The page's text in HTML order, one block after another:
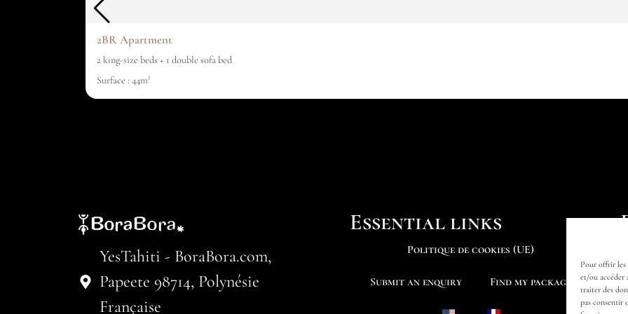
Pour offrir les
et/ou accéder
traiter des
pas consentir
2BR Apartment
2 king-size beds + 1 double sofa bed
Surface : 44m²
YesTahiti - BoraBora.com,
Papeete 98714, Polynésie
Française
Essential links
Politique de cookies (UE)
Submit an enquiry Find my package